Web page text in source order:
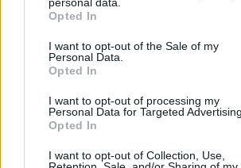
Opted In
I want to opt-out of the Sale of my
Personal Data.
Opted In
I want to opt-out of processing my
Personal Data for Targeted Advertising.
Opted In
I want to opt-out of Collection, Use,